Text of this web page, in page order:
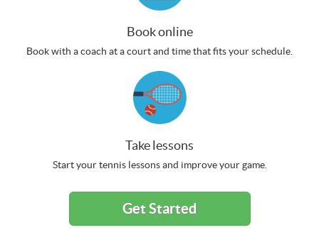
Book online
Book with a coach at a court and time that fits your schedule.
Take lessons
Start your tennis lessons and improve your game.
Get Started